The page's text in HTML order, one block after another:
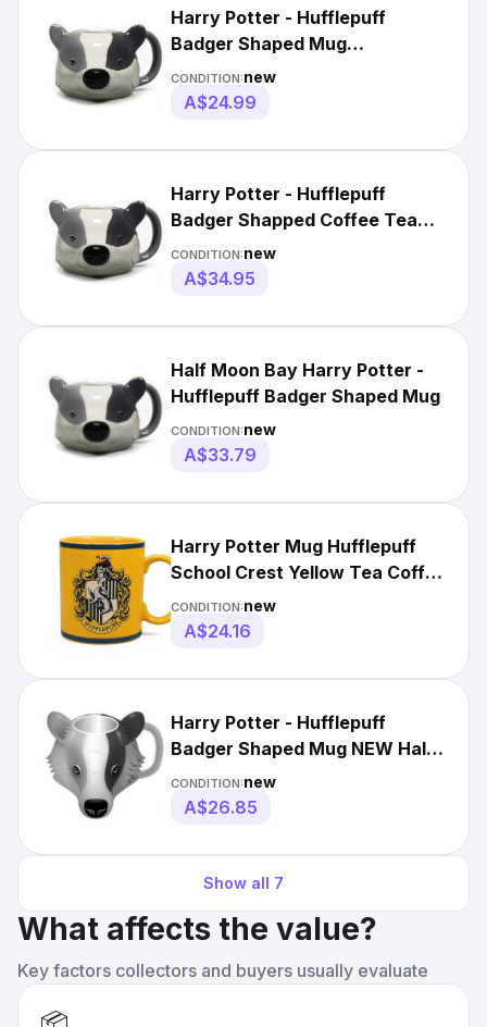
Harry Potter - Hufflepuff
Badger Shaped Mug
[HMBMUGSHP03]
CONDITION:new
A$24.99
Harry Potter - Hufflepuff
Badger Shapped Coffee Tea
Mug - Licensed
CONDITION:new
A$34.95
Half Moon Bay Harry Potter -
Hufflepuff Badger Shaped Mug
CONDITION:new
A$33.79
Harry Potter Mug Hufflepuff
School Crest Yellow Tea Coffee
Mug Gift Birthday
CONDITION:new
A$24.16
Harry Potter - Hufflepuff
Badger Shaped Mug NEW Half
Moon Bay
CONDITION:new
A$26.85
Show all 7
What affects the value?
Key factors collectors and buyers usually evaluate